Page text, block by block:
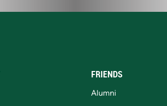
FRIENDS
Alumni